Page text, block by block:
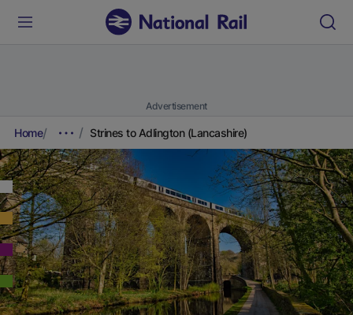
Advertisement
Home Strines to Adlington (Lancashire)